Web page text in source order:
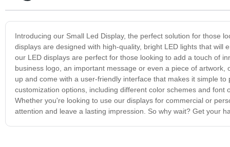
Introducing our Small Led Display, the perfect solution for those
displays are designed with high-quality, bright LED lights that
our LED displays are perfect for those looking to add a touch of
business logo, an important message or even a piece of
up and come with a user-friendly interface that makes it simple
customization options, including different color schemes and
Whether you're looking to use our displays for commercial or
attention and leave a lasting impression. So why wait? Get your